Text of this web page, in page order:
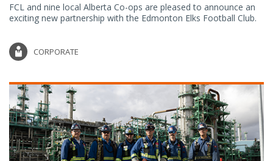
FCL and nine local Alberta Co-ops are pleased to announce an
exciting new partnership with the Edmonton Elks Football Club.
CORPORATE